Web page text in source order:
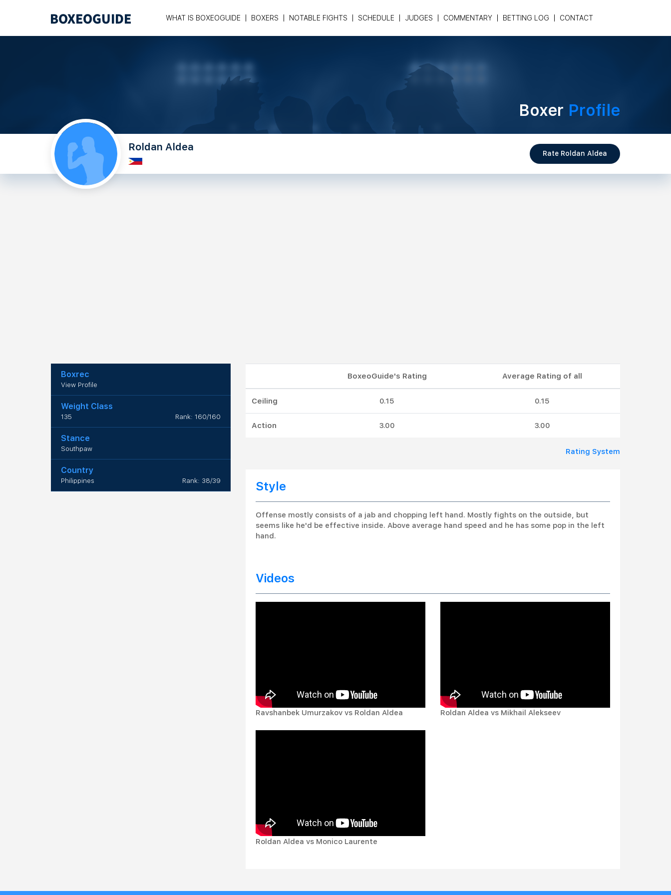
WHAT IS BOXEOGUIDE BOXERS NOTABLE FIGHTS SCHEDULE JUDGES COMMENTARY BETTING LOG CONTACT
Boxer Profile
Roldan Aldea
Rate Roldan Aldea
Boxrec
View Profile
Weight Class
135 Rank: 160/160
Stance
Southpaw
Country
Philippines Rank: 38/39
BoxeoGuide's Rating Average Rating of all
Ceiling 0.15 0.15
Action 3.00 3.00
Rating System
Style
Offense mostly consists of a jab and chopping left hand. Mostly fights on the outside, but
seems like he'd be effective inside. Above average hand speed and he has some pop in the left
hand.
Videos
Ravshanbek Umurzakov vs Roldan Aldea Roldan Aldea vs Mikhail Alekseev
Roldan Aldea vs Monico Laurente